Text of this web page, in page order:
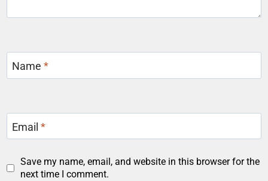
Name*
Email*
Save my name, email, and website in this browser for the
next time I comment.